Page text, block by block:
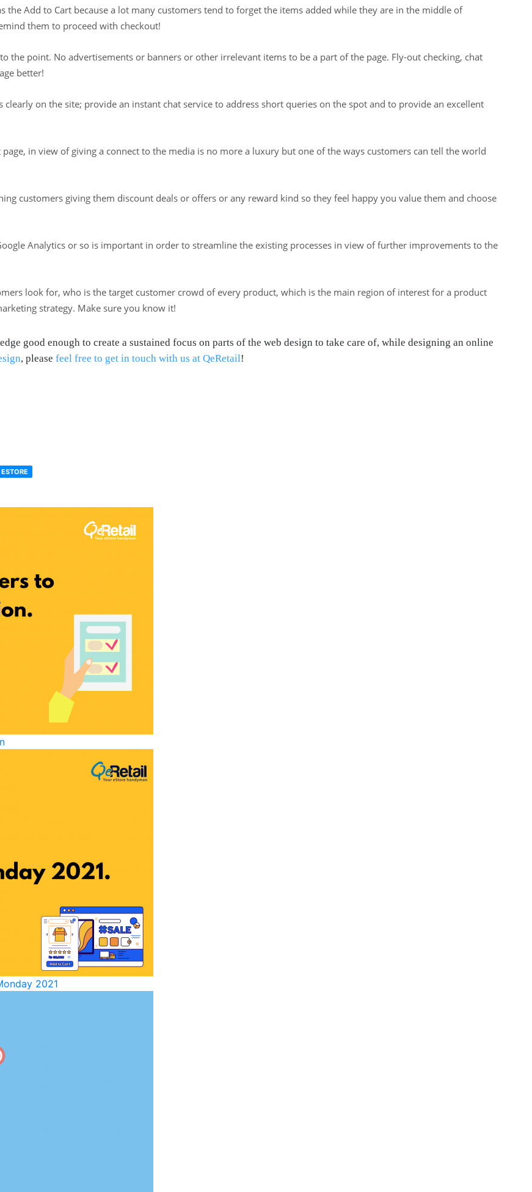
the Add to Cart because a lot many customers tend to forget the items added while they are in the middle of
them to proceed with checkout!
the point. No advertisements or banners or other irrelevant items to be a part of the page. Fly-out checking, chat
better!
on the site; provide an instant chat service to address short queries on the spot and to provide an excellent
in view of giving a connect to the media is no more a luxury but one of the ways customers can tell the world
customers giving them discount deals or offers or any reward kind so they feel happy you value them and choose
Analytics or so is important in order to streamline the existing processes in view of further improvements to the
look for, who is the target customer crowd of every product, which is the main region of interest for a product
strategy. Make sure you know it!
good enough to create a sustained focus on parts of the web design to take care of, while designing an online
, please feel free to get in touch with us at QeRetail!
2021